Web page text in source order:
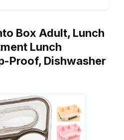
Box Adult, Lunch
Lunch
Proof, Dishwasher